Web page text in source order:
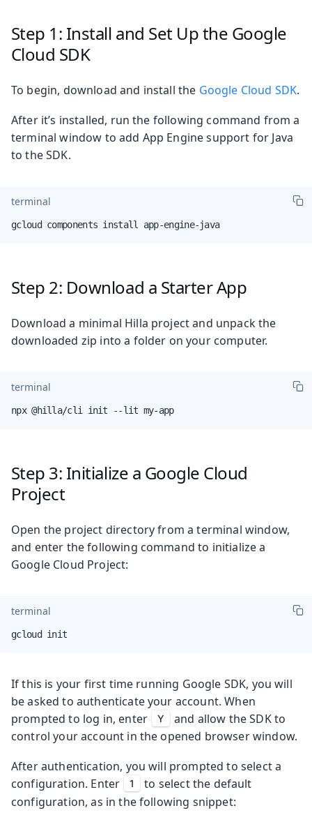
Step 1: Install and Set Up the Google
Cloud SDK
To begin, download and install the Google Cloud SDK.
After it’s installed, run the following command from a
terminal window to add App Engine support for Java
to the SDK.
terminal
gcloud components install app-engine-java
Step 2: Download a Starter App
Download a minimal Hilla project and unpack the
downloaded zip into a folder on your computer.
terminal
npx @hilla/cli init --lit my-app
Step 3: Initialize a Google Cloud
Project
Open the project directory from a terminal window,
and enter the following command to initialize a
Google Cloud Project:
terminal
gcloud init
If this is your first time running Google SDK, you will
be asked to authenticate your account. When
prompted to log in, enter
Y
and allow the SDK to
control your account in the opened browser window.
After authentication, you will prompted to select a
configuration. Enter
1
to select the default
configuration, as in the following snippet: